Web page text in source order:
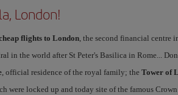
London!
flights to London, the second financial centre
in the world after St Peter's Basilica in Rome...
, official residence of the royal family; the Tower of
were locked up and today site of the famous